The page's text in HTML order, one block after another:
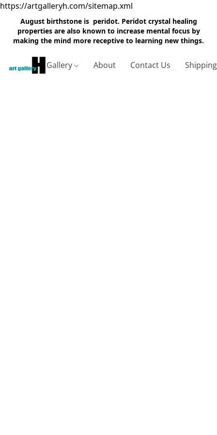
https://artgalleryh.com/sitemap.xml
August birthstone is peridot. Peridot crystal healing
properties are also known to increase mental focus by
making the mind more receptive to learning new things.
Gallery About Contact Us Shipping